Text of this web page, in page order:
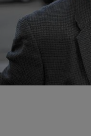
NEWS|@Djxo313
Malikah Shabazz,
Dead
Malikah Shabazz, the
unresponsive last night in
Malcolm Little was an
1950’s to 60’s during the
Muslim minister. He is most